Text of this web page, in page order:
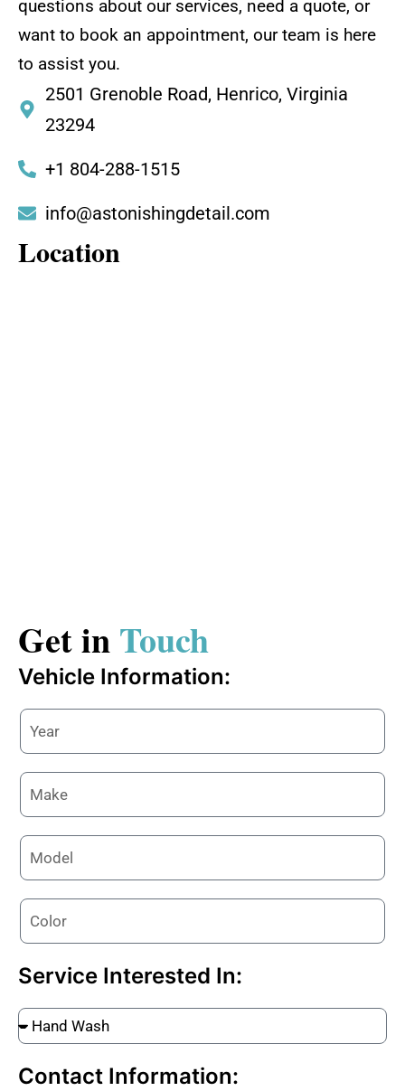
questions about our services, need a quote, or
want to book an appointment, our team is here
to assist you.
2501 Grenoble Road, Henrico, Virginia
23294
+1 804-288-1515
info@astonishingdetail.com
Location
Get in Touch
Vehicle Information:
Service Interested In:
Contact Information: